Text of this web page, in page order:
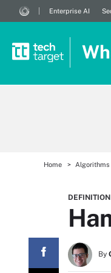
Enterprise AI
Home Algorithms
DEFINITION
By